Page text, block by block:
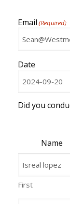
Email (Required)
Date
MM
slash
DD
slash
Did you
Name
First